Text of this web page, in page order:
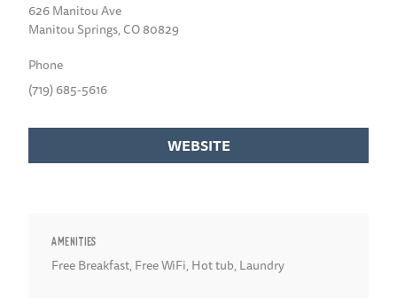
626 Manitou Ave
Manitou Springs, CO 80829
Phone
(719) 685-5616
WEBSITE
AMENITIES
Free Breakfast,Free WiFi,Hot tub,Laundry